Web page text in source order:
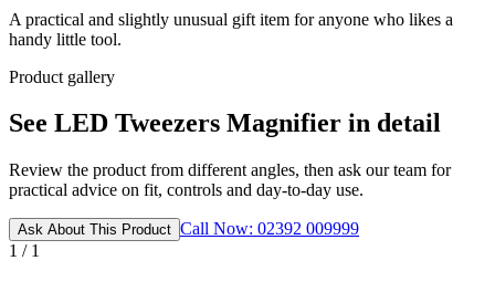
A practical and slightly unusual gift item for anyone who likes a
handy little tool.
Product gallery
See LED Tweezers Magnifier in detail
Review the product from different angles, then ask our team for
practical advice on fit, controls and day-to-day use.
Ask About This Product Call Now: 02392 009999
1 / 1